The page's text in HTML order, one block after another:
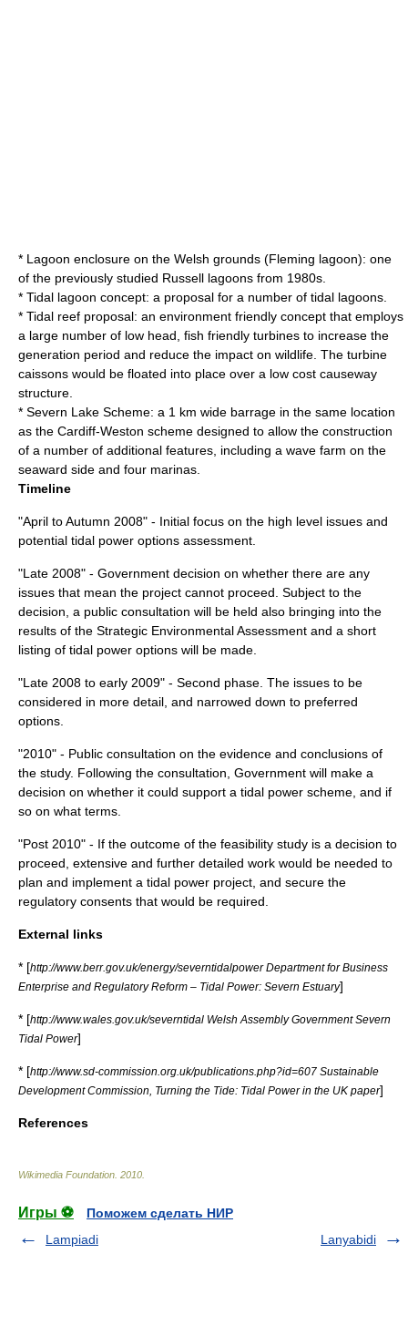
* Lagoon enclosure on the Welsh grounds (Fleming lagoon): one
of the previously studied Russell lagoons from 1980s.
* Tidal lagoon concept: a proposal for a number of tidal lagoons.
* Tidal reef proposal: an environment friendly concept that employs
a large number of low head, fish friendly turbines to increase the
generation period and reduce the impact on wildlife. The turbine
caissons would be floated into place over a low cost causeway
structure.
* Severn Lake Scheme: a 1 km wide barrage in the same location
as the Cardiff-Weston scheme designed to allow the construction
of a number of additional features, including a wave farm on the
seaward side and four marinas.
Timeline
"April to Autumn 2008" - Initial focus on the high level issues and
potential tidal power options assessment.
"Late 2008" - Government decision on whether there are any
issues that mean the project cannot proceed. Subject to the
decision, a public consultation will be held also bringing into the
results of the Strategic Environmental Assessment and a short
listing of tidal power options will be made.
"Late 2008 to early 2009" - Second phase. The issues to be
considered in more detail, and narrowed down to preferred
options.
"2010" - Public consultation on the evidence and conclusions of
the study. Following the consultation, Government will make a
decision on whether it could support a tidal power scheme, and if
so on what terms.
"Post 2010" - If the outcome of the feasibility study is a decision to
proceed, extensive and further detailed work would be needed to
plan and implement a tidal power project, and secure the
regulatory consents that would be required.
External links
* [http://www.berr.gov.uk/energy/severntidalpower Department for Business
Enterprise and Regulatory Reform – Tidal Power: Severn Estuary]
* [http://www.wales.gov.uk/severntidal Welsh Assembly Government Severn
Tidal Power]
* [http://www.sd-commission.org.uk/publications.php?id=607 Sustainable
Development Commission, Turning the Tide: Tidal Power in the UK paper]
References
Wikimedia Foundation 2010
Игры ⚽
Поможем сделать НИР
Lampiadi
Lanyabidi